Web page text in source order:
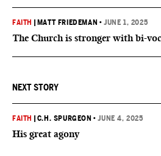
FAITH MATT FRIEDEMAN •JUNE 1, 2025
The Church is stronger with bi-
NEXT STORY
FAITH C.H. SPURGEON •JUNE 4, 2025
His great agony